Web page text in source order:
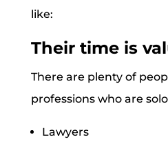
like:
Their time is
There are plenty of
professions who are
Lawyers